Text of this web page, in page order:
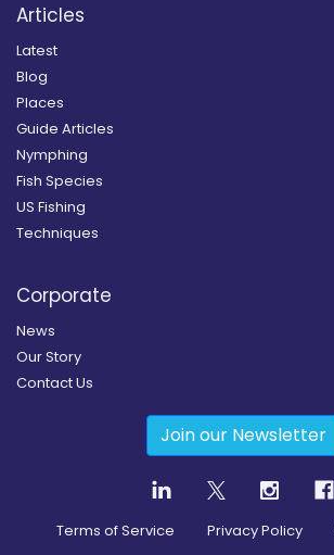
Articles
Latest
Blog
Places
Guide Articles
Nymphing
Fish Species
US Fishing
Techniques
Corporate
News
Our Story
Contact Us
Join our Newsletter
Terms of Service Privacy Policy